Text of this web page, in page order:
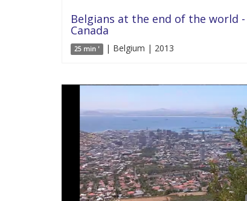
Belgians at the end of the world -
Canada
25 min ' | Belgium | 2013